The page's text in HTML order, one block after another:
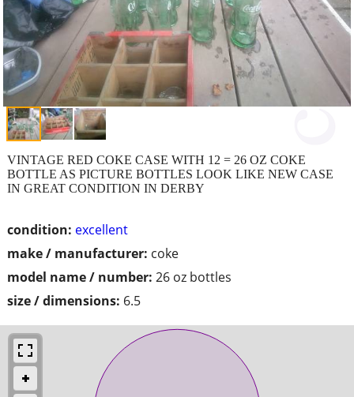
condition: excellent
make / manufacturer: coke
model name / number: 26 oz bottles
size / dimensions: 6.5
VINTAGE RED COKE CASE WITH 12 = 26 OZ COKE
BOTTLE AS PICTURE BOTTLES LOOK LIKE NEW CASE
IN GREAT CONDITION IN DERBY